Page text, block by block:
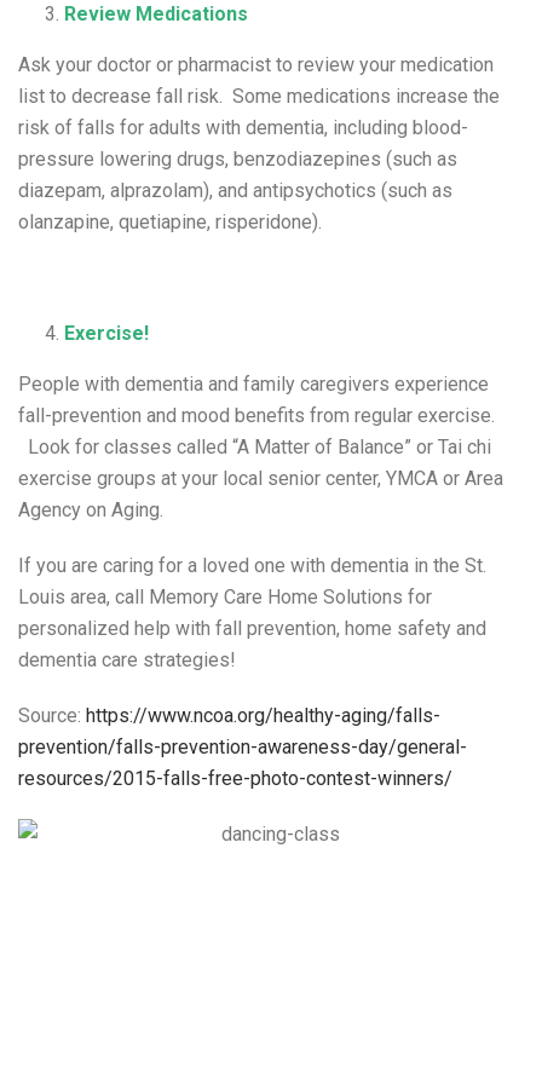
Review Medications
Ask your doctor or pharmacist to review your medication
list to decrease fall risk. Some medications increase the
risk of falls for adults with dementia, including blood-
pressure lowering drugs, benzodiazepines (such as
diazepam, alprazolam), and antipsychotics (such as
olanzapine, quetiapine, risperidone).
Exercise!
People with dementia and family caregivers experience
fall-prevention and mood benefits from regular exercise.
Look for classes called “A Matter of Balance” or Tai chi
exercise groups at your local senior center, YMCA or Area
Agency on Aging.
If you are caring for a loved one with dementia in the St.
Louis area, call Memory Care Home Solutions for
personalized help with fall prevention, home safety and
dementia care strategies!
Source: https://www.ncoa.org/healthy-aging/falls-
prevention/falls-prevention-awareness-day/general-
resources/2015-falls-free-photo-contest-winners/